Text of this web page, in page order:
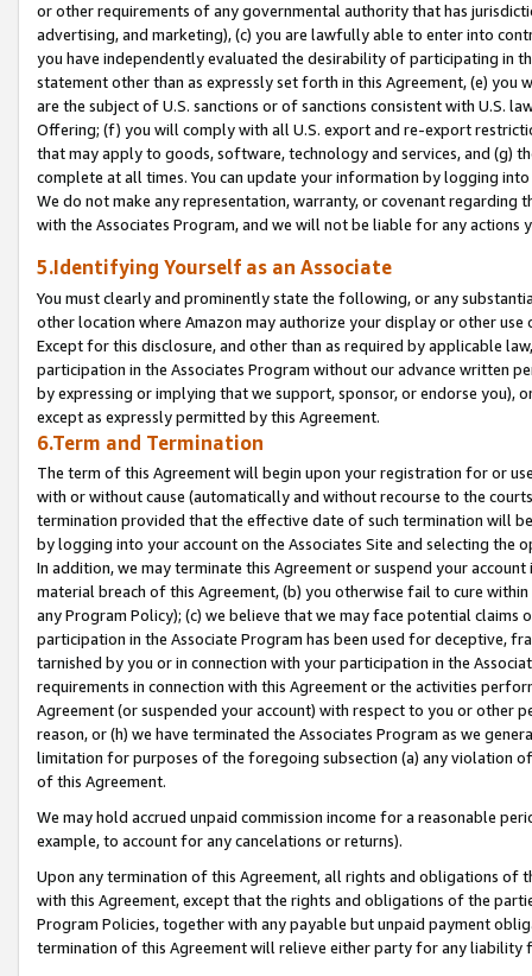
or other requirements of any governmental authority that has
advertising, and marketing), (c) you are lawfully able to enter into
you have independently evaluated the desirability of participating in
statement other than as expressly set forth in this Agreement, (e)
are the subject of U.S. sanctions or of sanctions consistent with U.S.
Offering; (f) you will comply with all U.S. export and re-export
that may apply to goods, software, technology and services, and (g)
complete at all times. You can update your information by logging
We do not make any representation, warranty, or covenant regarding
with the Associates Program, and we will not be liable for any actions
5.Identifying Yourself as an Associate
You must clearly and prominently state the following, or any
other location where Amazon may authorize your display or other
Except for this disclosure, and other than as required by applicable
participation in the Associates Program without our advance written
by expressing or implying that we support, sponsor, or endorse you),
except as expressly permitted by this Agreement.
6.Term and Termination
The term of this Agreement will begin upon your registration for or
with or without cause (automatically and without recourse to the
termination provided that the effective date of such termination will
by logging into your account on the Associates Site and selecting the
In addition, we may terminate this Agreement or suspend your
material breach of this Agreement, (b) you otherwise fail to cure
any Program Policy); (c) we believe that we may face potential
participation in the Associate Program has been used for deceptive,
tarnished by you or in connection with your participation in the
requirements in connection with this Agreement or the activities
Agreement (or suspended your account) with respect to you or other
reason, or (h) we have terminated the Associates Program as we
limitation for purposes of the foregoing subsection (a) any violation
of this Agreement.
We may hold accrued unpaid commission income for a reasonable
example, to account for any cancelations or returns).
Upon any termination of this Agreement, all rights and obligations of
with this Agreement, except that the rights and obligations of the
Program Policies, together with any payable but unpaid payment
termination of this Agreement will relieve either party for any liability